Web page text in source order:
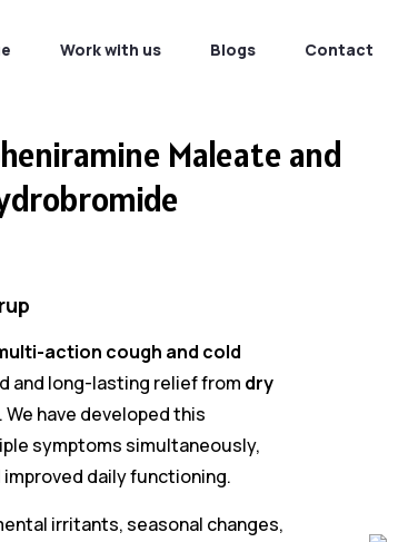
Work with us Blogs Contact
Maleate and
action cough and cold
and long-lasting relief from dry
. We have developed this
symptoms simultaneously,
daily functioning.
irritants, seasonal changes,